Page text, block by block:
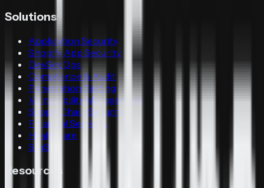
Solutions
Application Security
Shopify App Security
DevSecOps
Compliance & Audit
Penetration Testing
Vulnerability Management
Supply Chain Security
Financial Services
Healthcare
SaaS
Resources